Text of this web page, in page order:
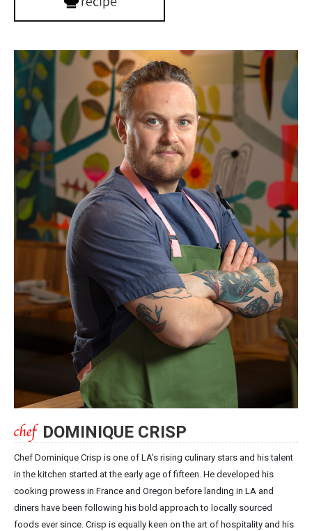
DOMINIQUE CRISP
Chef Dominique Crisp is one of LA’s rising culinary stars and his talent
in the kitchen started at the early age of fifteen. He developed his
cooking prowess in France and Oregon before landing in LA and
diners have been following his bold approach to locally sourced
foods ever since. Crisp is equally keen on the art of hospitality and his